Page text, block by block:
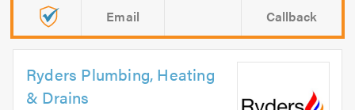
Email Callback
Ryders Plumbing, Heating
& Drains